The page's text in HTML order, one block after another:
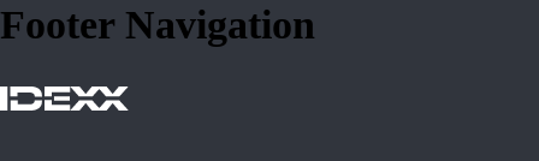
Footer Navigation